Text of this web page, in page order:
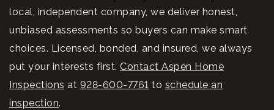
local, independent company, we deliver honest,
unbiased assessments so buyers can make smart
choices. Licensed, bonded, and insured, we always
put your interests first. Contact Aspen Home
Inspections at 928-600-7761 to schedule an
inspection.